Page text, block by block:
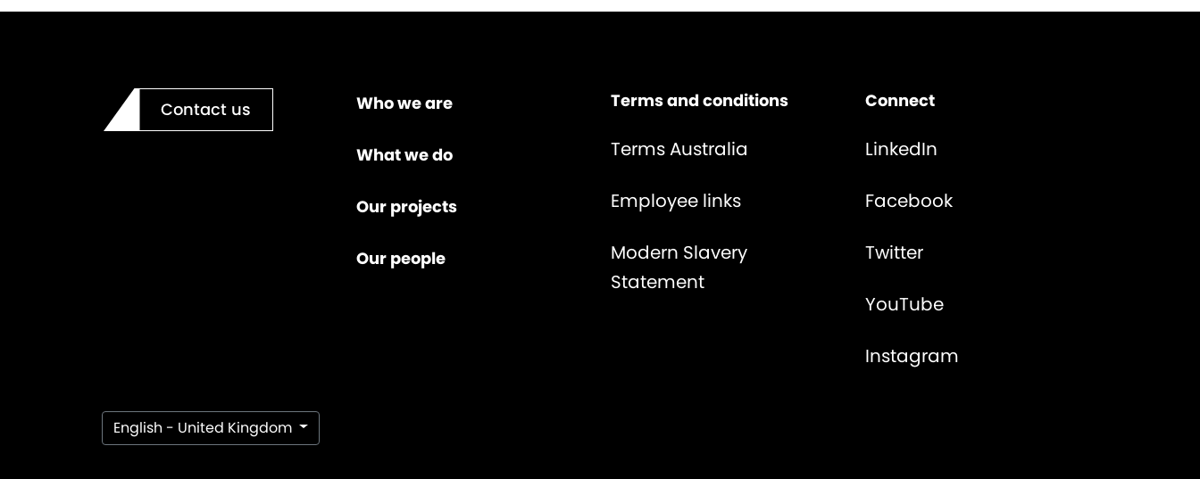
Contact us Who we are
What we do
Our projects
Our people
Terms and conditions
Terms Australia
Employee links
Modern Slavery
Statement
Connect
LinkedIn
Facebook
Twitter
YouTube
Instagram
English - United Kingdom